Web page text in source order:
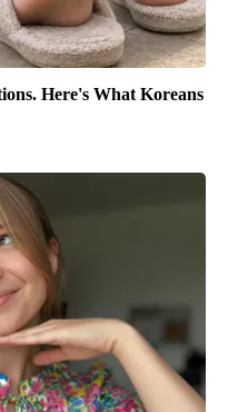
Here's What Koreans